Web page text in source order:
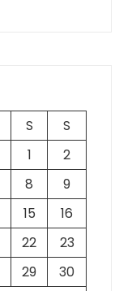
S
S
1
2
8
9
15
16
22
23
29
30